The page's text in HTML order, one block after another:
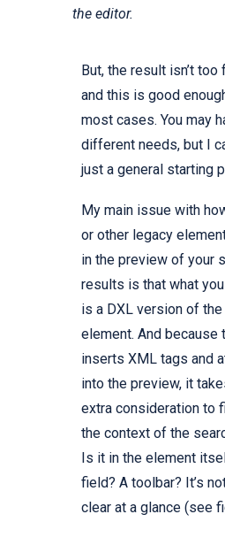
the editor.
But, the result isn’t too
and this is good
most cases. You may
different needs, but I
just a general starting
My main issue with
or other legacy
in the preview of your
results is that what
is a DXL version of
element. And because
inserts XML tags and
into the preview, it
extra consideration to
the context of the
Is it in the element
field? A toolbar? It’s
clear at a glance (see